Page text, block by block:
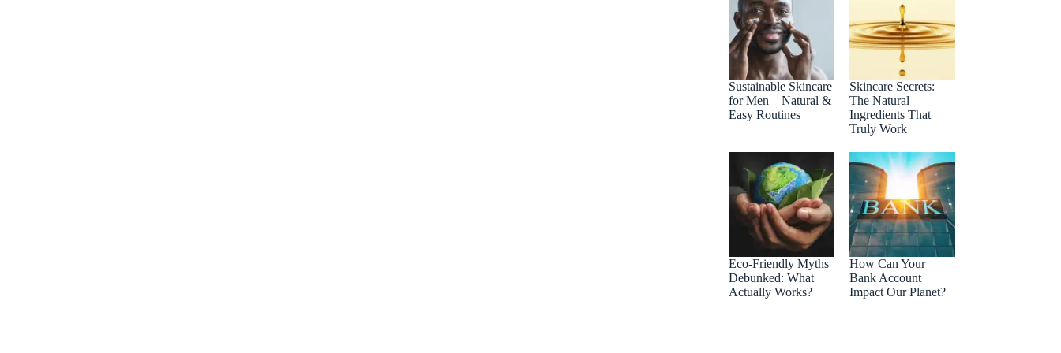
Sustainable Skincare
for Men – Natural &
Easy Routines
Skincare Secrets:
The Natural
Ingredients That
Truly Work
Eco-Friendly Myths
Debunked: What
Actually Works?
How Can Your
Bank Account
Impact Our Planet?